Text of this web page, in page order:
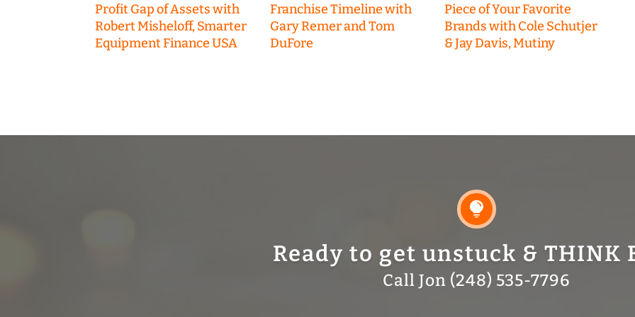
Profit Gap of Assets with
Robert Misheloff, Smarter
Equipment Finance USA
Franchise Timeline with
Gary Remer and Tom
DuFore
Piece of Your Favorite
Brands with Cole Schutjer
& Jay Davis, Mutiny

Ready to get unstuck & THINK
Call Jon (248) 535-7796